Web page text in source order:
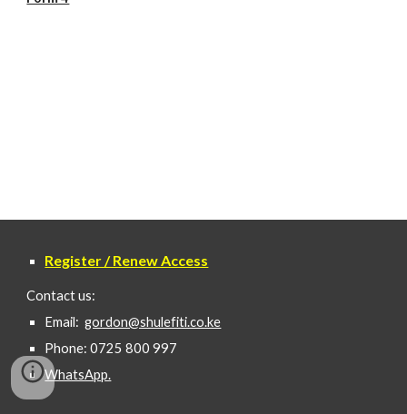
Register / Renew Access
Contact us:
Email: gordon@shulefiti.co.ke
Phone: 0725 800 997
WhatsApp.